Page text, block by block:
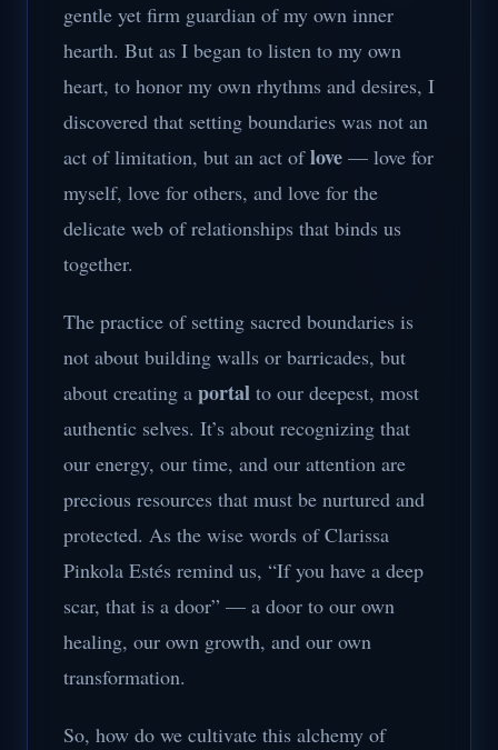
gentle yet firm guardian of my own inner
hearth. But as I began to listen to my own
heart, to honor my own rhythms and desires, I
discovered that setting boundaries was not an
act of limitation, but an act oflove — love for
myself, love for others, and love for the
delicate web of relationships that binds us
together.
The practice of setting sacred boundaries is
not about building walls or barricades, but
about creating a portal to our deepest, most
authentic selves. It’s about recognizing that
our energy, our time, and our attention are
precious resources that must be nurtured and
protected. As the wise words of Clarissa
Pinkola Estés remind us, “If you have a deep
scar, that is a door” — a door to our own
healing, our own growth, and our own
transformation.
So, how do we cultivate this alchemy of